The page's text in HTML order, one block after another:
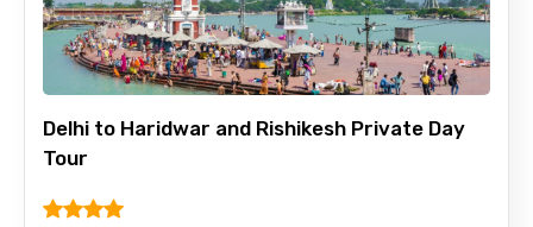
Delhi to Haridwar and Rishikesh Private Day
Tour